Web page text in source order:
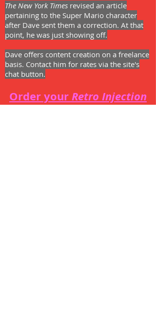
The New York Times revised an article
pertaining to the Super Mario character
after Dave sent them a correction. At that
point, he was just showing off.
Dave offers content creation on a freelance
basis. Contact him for rates via the site's
chat button.
Order yourRetro Injection